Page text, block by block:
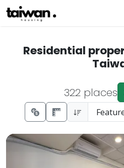
Residential
322 places
Zhongshan Elementary